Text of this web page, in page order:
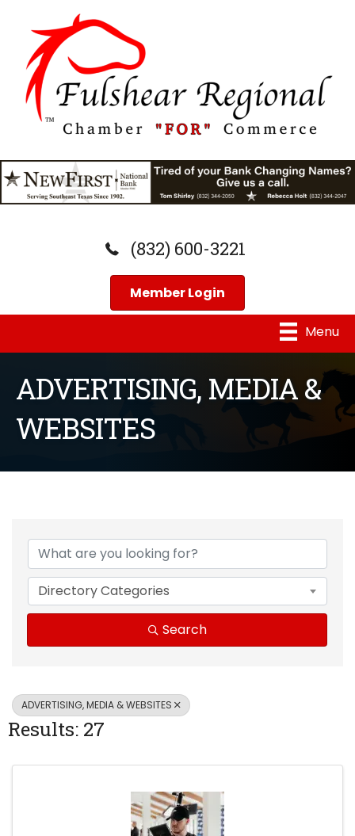
(832) 600-3221
Member Login
Menu
ADVERTISING, MEDIA &
WEBSITES
{Directory Results}
Directory Categories
Search
ADVERTISING, MEDIA & WEBSITES
Results: 27